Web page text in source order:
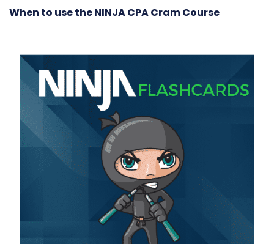
When to use the NINJA CPA Cram Course